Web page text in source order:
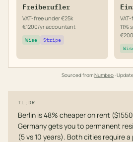
Freiberufler
VAT-free under €25k
€1200/yr accountant
Wise Stripe
11%
Sourced fromNumbeo·
TL;DR
Berlin is 48% cheaper on rent
Germany gets you to permanent
(5 vs 10 years). Both cities require